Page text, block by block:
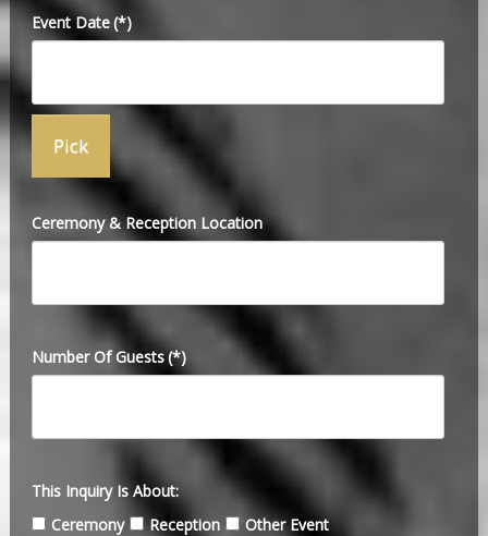
Event Date(*)
Ceremony & Reception Location
Number Of Guests(*)
This Inquiry Is About:
Ceremony
Reception Other Event